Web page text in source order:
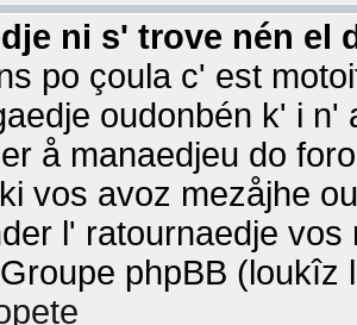
ni s' trove nén el
po çoula c' est
oudonbén k' i
å manaedjeu do
vos avoz mezåjhe
l' ratournaedje
phpBB